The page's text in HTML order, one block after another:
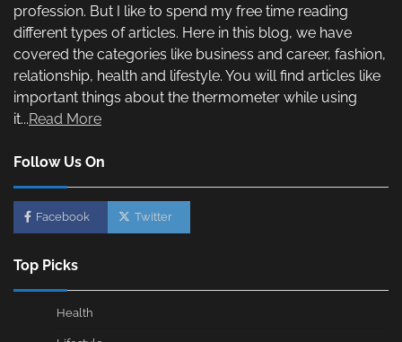
profession. But I like to spend my free time reading
different types of articles. Here in this blog, we have
covered the categories like business and career, fashion,
relationship, health and lifestyle. You will find articles like
important things about the thermometer while using
it...Read More
Follow Us On
Facebook Twitter
Top Picks
Health